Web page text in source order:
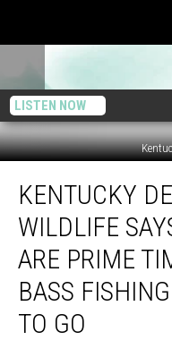
LISTEN NOW
Dept.
Fish
Wildlife
Says
KENTUCKY
WILDLIFE
ARE PRIME
BASS
TO GO